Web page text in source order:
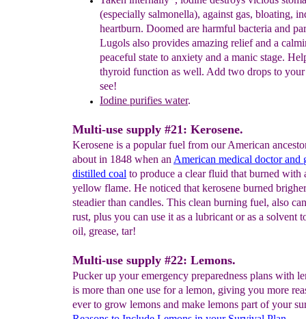
(especially salmonella), against gas, bloating,
heartburn. Doomed are harmful bacteria and
Lugols also provides amazing relief and a
peaceful state to anxiety and a manic stage.
thyroid function as well. Add two drops to
see!
Iodine purifies water.
Multi-use supply #21: Kerosene.
Kerosene is a popular fuel from our American
about in 1848 when an American medical doctor and
distilled coal to produce a clear fluid that burned with
yellow flame. He noticed that kerosene burned
steadier than candles. This clean burning fuel, also
rust, plus you can use it as a lubricant or as a solvent
oil, grease, tar!
Multi-use supply #22: Lemons.
Pucker up your emergency preparedness plans with
is more than one use for a lemon, giving you more
ever to grow lemons and make lemons part of your